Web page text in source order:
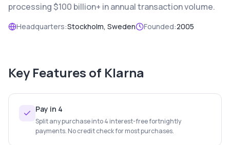
processing $100 billion+ in annual transaction volume.
Headquarters:Stockholm, Sweden Founded:2005
Key Features of Klarna
Pay in 4
Split any purchase into 4 interest-free fortnightly
payments. No credit check for most purchases.